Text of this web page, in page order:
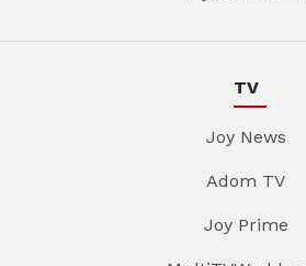
TV
Joy News
Adom TV
Joy Prime